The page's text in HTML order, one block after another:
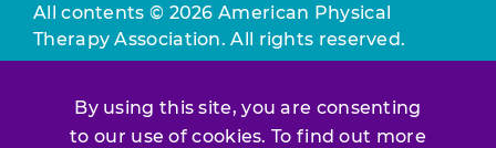
By using this site, you are consenting
to our use of cookies. To find out more
All contents © 2026 American Physical
Therapy Association. All rights reserved.
constitutes acceptance of ourTerms &
Conditions.